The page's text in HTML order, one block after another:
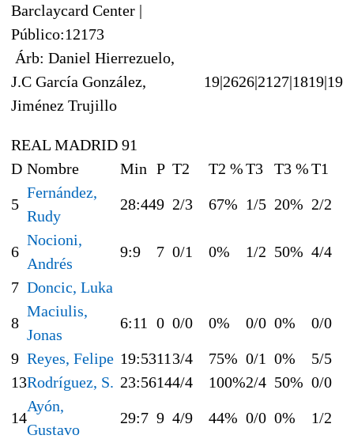
Barclaycard Center |
Público:12173
Árb: Daniel Hierrezuelo,
J.C García González,
Jiménez Trujillo
19|2626|2127|1819|19
REAL MADRID 91
D Nombre Min P T2 T2 %T3 T3 %T1
5
Fernández,
Rudy
28:449 2/3 67% 1/5 20% 2/2
6
Nocioni,
Andrés
9:9 7 0/1 0% 1/2 50% 4/4
7 Doncic, Luka
8
Maciulis,
Jonas
6:11 0 0/0 0% 0/0 0% 0/0
9 Reyes, Felipe 19:5311 3/4 75% 0/1 0% 5/5
13Rodríguez, S. 23:56144/4 100%2/4 50% 0/0
14
Ayón,
Gustavo
29:7 9 4/9 44% 0/0 0% 1/2